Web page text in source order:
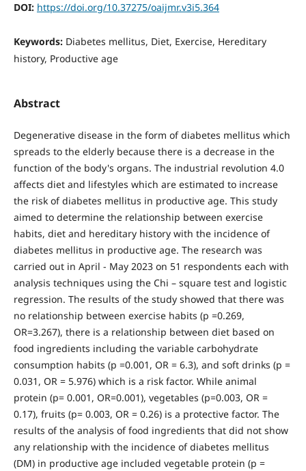
DOI: https://doi.org/10.37275/oaijmr.v3i5.364
Keywords: Diabetes mellitus, Diet, Exercise, Hereditary
history, Productive age
Abstract
Degenerative disease in the form of diabetes mellitus which
spreads to the elderly because there is a decrease in the
function of the body's organs. The industrial revolution 4.0
affects diet and lifestyles which are estimated to increase
the risk of diabetes mellitus in productive age. This study
aimed to determine the relationship between exercise
habits, diet and hereditary history with the incidence of
diabetes mellitus in productive age. The research was
carried out in April - May 2023 on 51 respondents each with
analysis techniques using the Chi – square test and logistic
regression. The results of the study showed that there was
no relationship between exercise habits (p =0.269,
OR=3.267), there is a relationship between diet based on
food ingredients including the variable carbohydrate
consumption habits (p =0.001, OR = 6.3), and soft drinks (p =
0.031, OR = 5.976) which is a risk factor. While animal
protein (p= 0.001, OR=0.001), vegetables (p=0.003, OR =
0.17), fruits (p= 0.003, OR = 0.26) is a protective factor. The
results of the analysis of food ingredients that did not show
any relationship with the incidence of diabetes mellitus
(DM) in productive age included vegetable protein (p =